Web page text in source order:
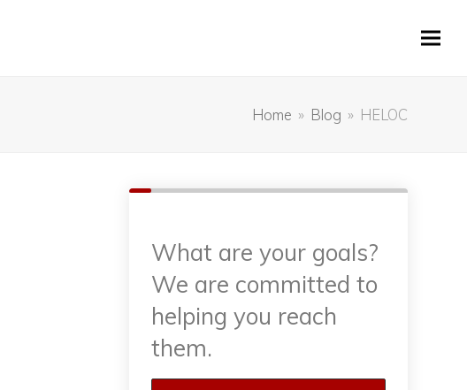
Home » Blog » HELOC
What are your goals?
We are committed to
helping you reach
them.